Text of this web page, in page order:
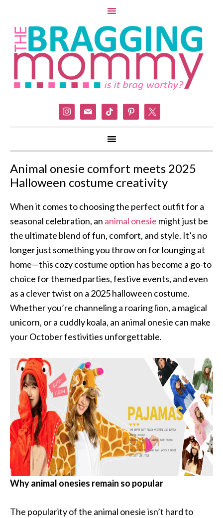
instagram
mail tiktok pinterest
Animal onesie comfort meets 2025
Halloween costume creativity
When it comes to choosing the perfect outfit for a
seasonal celebration, an animal onesie might just be
the ultimate blend of fun, comfort, and style. It’s no
longer just something you throw on for lounging at
home—this cozy costume option has become a go-to
choice for themed parties, festive events, and even
as a clever twist on a 2025 halloween costume.
Whether you’re channeling a roaring lion, a magical
unicorn, or a cuddly koala, an animal onesie can make
your October festivities unforgettable.
Why animal onesies remain so popular
The popularity of the animal onesie isn’t hard to